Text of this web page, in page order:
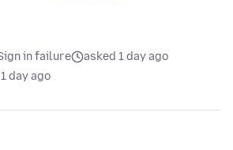
in failure
asked 1 day ago
1 day ago